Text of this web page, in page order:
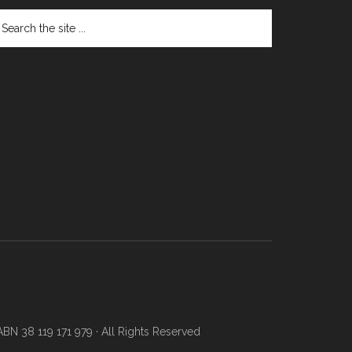
38 119 171 979 · All Rights Reserved